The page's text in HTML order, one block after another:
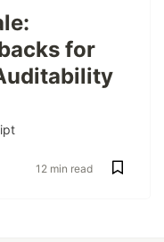
for
12 min read